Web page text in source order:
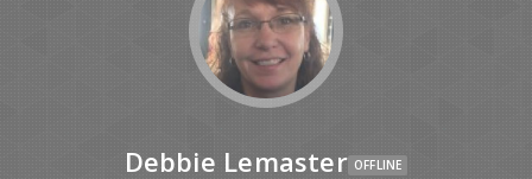
Debbie Lemaster OFFLINE